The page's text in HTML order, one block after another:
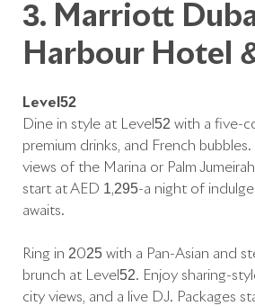
3. Marriott
Harbour Hotel
Level52
Dine in style at Level52 with a five-
premium drinks, and French
views of the Marina or Palm
start at AED 1,295-a night of
awaits.
Ring in 2025 with a Pan-Asian and
brunch at Level52. Enjoy sharing-
city views, and a live DJ. Packages